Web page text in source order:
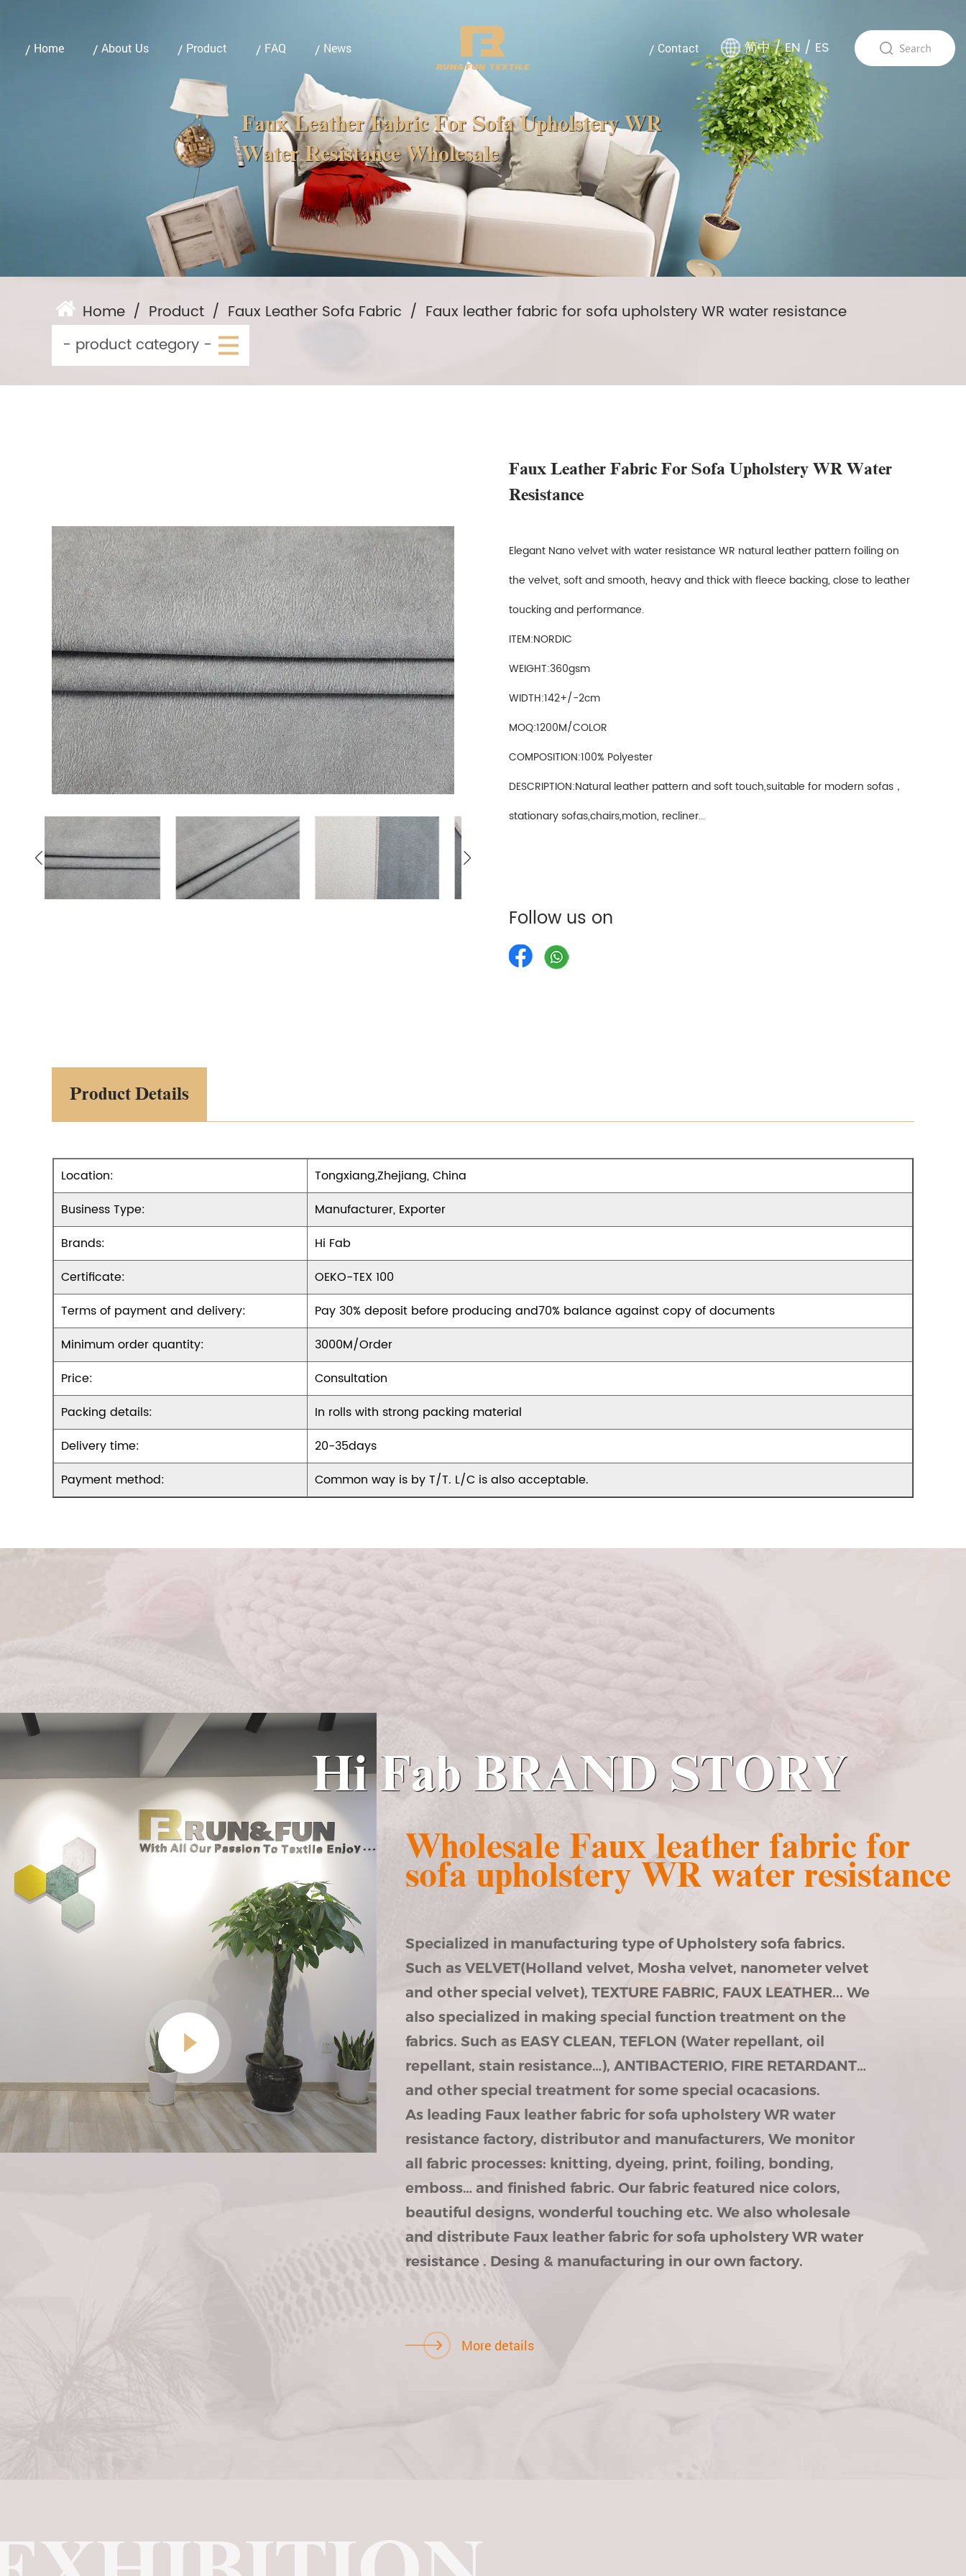
Home About Us Product FAQ News Contact 简中/EN / ES
Faux Leather Fabric For Sofa Upholstery WR
Water Resistance Wholesale
Home / Product / Faux Leather Sofa Fabric / Faux leather fabric for sofa upholstery WR water resistance
- product category -
Faux Leather Fabric For Sofa Upholstery WR Water
Resistance
Elegant Nano velvet with water resistance WR natural leather pattern foiling on
the velvet, soft and smooth, heavy and thick with fleece backing, close to leather
toucking and performance.
ITEM:NORDIC
WEIGHT:360gsm
WIDTH:142+/-2cm
MOQ:1200M/COLOR
COMPOSITION:100% Polyester
DESCRIPTION:Natural leather pattern and soft touch,suitable for modern sofas，
stationary sofas,chairs,motion, recliner...
Follow us on
Product Details
Location:
Tongxiang,Zhejiang, China
Business Type:
Manufacturer, Exporter
Brands:
Hi Fab
Certificate:
OEKO-TEX 100
Terms of payment and delivery:
Pay 30% deposit before producing and70% balance against copy of documents
Minimum order quantity:
3000M/Order
Price:
Consultation
Packing details:
In rolls with strong packing material
Delivery time:
20-35days
Payment method:
Common way is by T/T. L/C is also acceptable.
Hi Fab BRAND STORY
Wholesale Faux leather fabric for
sofa upholstery WR water resistance
Specialized in manufacturing type of Upholstery sofa fabrics.
Such as VELVET(Holland velvet, Mosha velvet, nanometer velvet
and other special velvet), TEXTURE FABRIC, FAUX LEATHER... We
also specialized in making special function treatment on the
fabrics. Such as EASY CLEAN, TEFLON (Water repellant, oil
repellant, stain resistance…), ANTIBACTERIO, FIRE RETARDANT…
and other special treatment for some special ocacasions.
As leading Faux leather fabric for sofa upholstery WR water
resistance factory, distributor and manufacturers, We monitor
all fabric processes: knitting, dyeing, print, foiling, bonding,
emboss… and finished fabric. Our fabric featured nice colors,
beautiful designs, wonderful touching etc. We also wholesale
and distribute Faux leather fabric for sofa upholstery WR water
resistance . Desing & manufacturing in our own factory.
More details